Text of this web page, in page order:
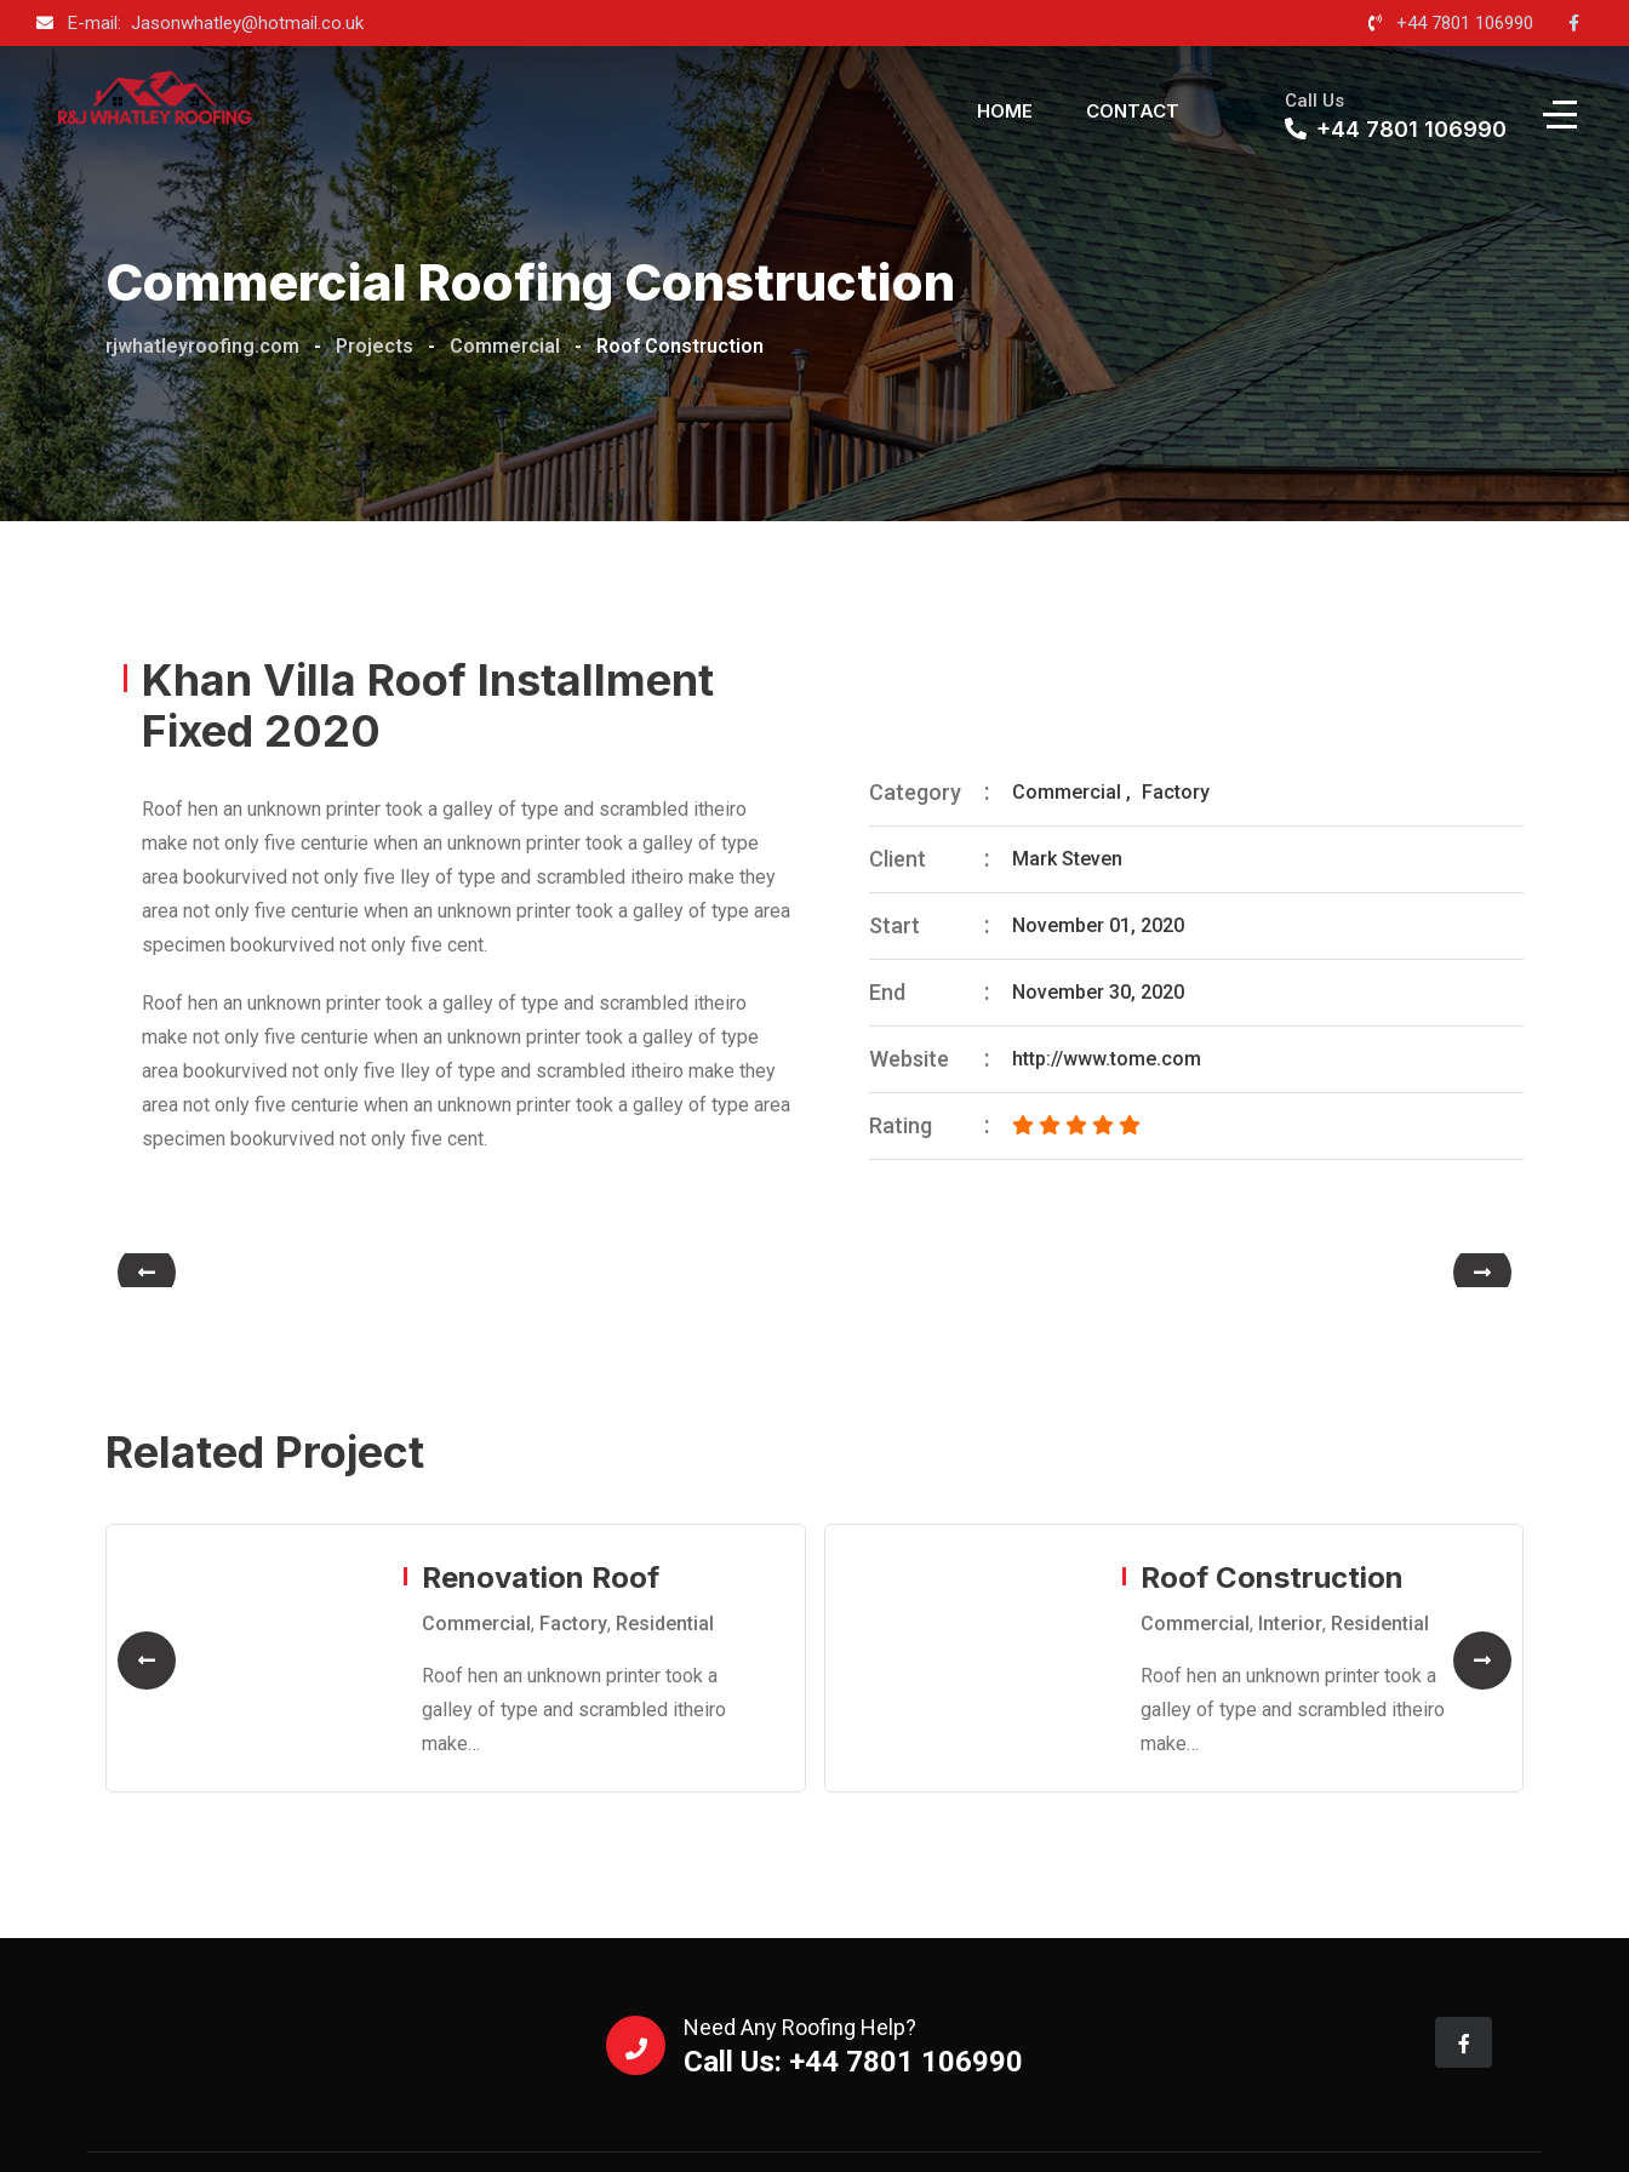
E-mail: Jasonwhatley@hotmail.co.uk +44 7801 106990
HOME CONTACT Call Us
+44 7801 106990
Commercial Roofing Construction
rjwhatleyroofing.com - Projects - Commercial - Roof Construction
Khan Villa Roof Installment
Fixed 2020
Roof hen an unknown printer took a galley of type and scrambled itheiro
make not only five centurie when an unknown printer took a galley of type
area bookurvived not only five lley of type and scrambled itheiro make they
area not only five centurie when an unknown printer took a galley of type area
specimen bookurvived not only five cent.
Roof hen an unknown printer took a galley of type and scrambled itheiro
make not only five centurie when an unknown printer took a galley of type
area bookurvived not only five lley of type and scrambled itheiro make they
area not only five centurie when an unknown printer took a galley of type area
specimen bookurvived not only five cent.
Category Commercial , Factory
Client Mark Steven
Start November 01, 2020
End November 30, 2020
Website http://www.tome.com
Rating
Related Project
Renovation Roof
Commercial, Factory, Residential
Roof hen an unknown printer took a
galley of type and scrambled itheiro
make…
Roof Construction
Commercial, Interior, Residential
Roof hen an unknown printer took a
galley of type and scrambled itheiro
make…
Need Any Roofing Help?
Call Us: +44 7801 106990